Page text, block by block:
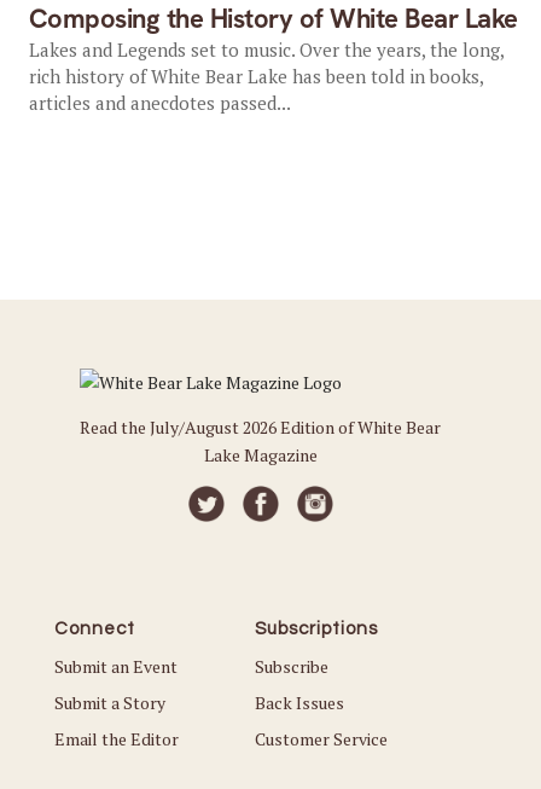
Composing the History of White Bear Lake
Lakes and Legends set to music. Over the years, the long,
rich history of White Bear Lake has been told in books,
articles and anecdotes passed...
Read the July/August 2026 Edition of White Bear
Lake Magazine
Connect
Submit an Event
Submit a Story
Email the Editor
Subscriptions
Subscribe
Back Issues
Customer Service